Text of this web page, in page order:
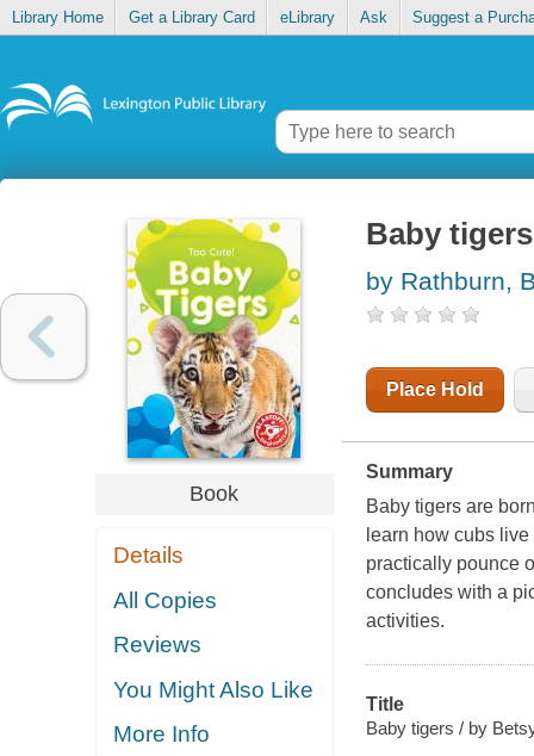
Library Home Get a Library Card eLibrary Ask Suggest a
Book
Details
All Copies
Reviews
You Might Also Like
More Info
Baby tigers
by Rathburn,
Place Hold
Summary
Baby tigers are
learn how cubs
practically pounce
concludes with a
activities.
Title
Baby tigers / by